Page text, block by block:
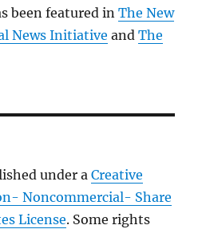
been featured inThe New
News Initiative andThe
under aCreative
Noncommercial- Share
License. Some rights